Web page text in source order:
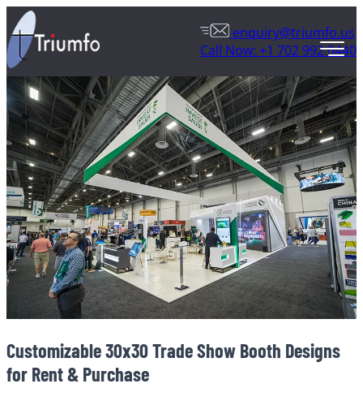
enquiry@triumfo.us
Call Now: +1 702 992 0440
Customizable 30x30 Trade Show Booth Designs
for Rent & Purchase